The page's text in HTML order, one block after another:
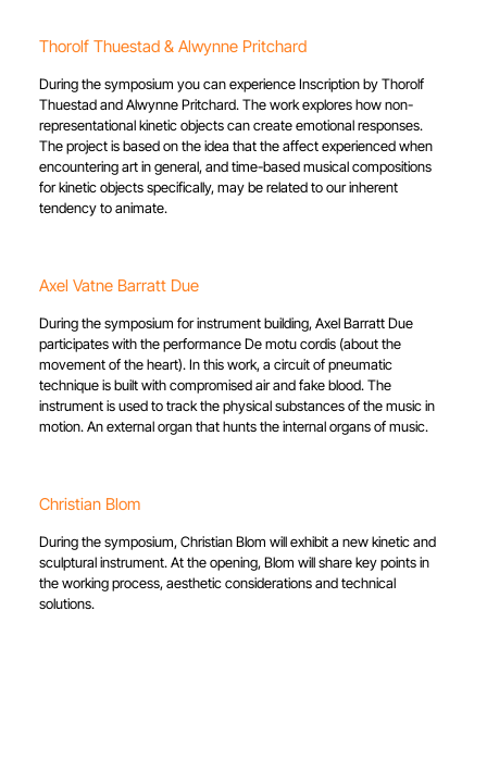
Thorolf Thuestad & Alwynne Pritchard
During the symposium you can experience Inscription by Thorolf
Thuestad and Alwynne Pritchard. The work explores how non-
representational kinetic objects can create emotional responses.
The project is based on the idea that the affect experienced when
encountering art in general, and time-based musical compositions
for kinetic objects specifically, may be related to our inherent
tendency to animate.
Axel Vatne Barratt Due
During the symposium for instrument building, Axel Barratt Due
participates with the performance De motu cordis (about the
movement of the heart). In this work, a circuit of pneumatic
technique is built with compromised air and fake blood. The
instrument is used to track the physical substances of the music in
motion. An external organ that hunts the internal organs of music.
Christian Blom
During the symposium, Christian Blom will exhibit a new kinetic and
sculptural instrument. At the opening, Blom will share key points in
the working process, aesthetic considerations and technical
solutions.